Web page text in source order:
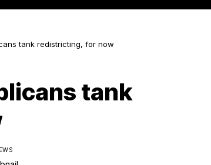
tank redistricting, for now
tank